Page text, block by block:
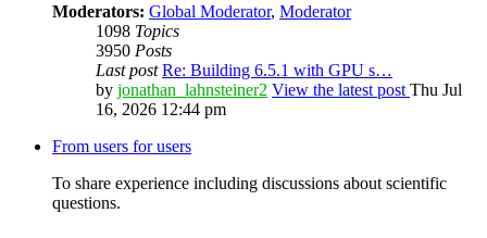
Moderators: Global Moderator, Moderator
1098 Topics
3950 Posts
Last post Re: Building 6.5.1 with GPU s…
by jonathan_lahnsteiner2 View the latest post Thu Jul
16, 2026 12:44 pm
From users for users
To share experience including discussions about scientific
questions.